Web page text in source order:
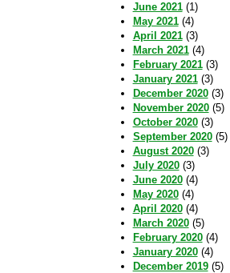
June 2021(1)
May 2021(4)
April 2021(3)
March 2021(4)
February 2021(3)
January 2021(3)
December 2020(3)
November 2020(5)
October 2020(3)
September 2020(5)
August 2020(3)
July 2020(3)
June 2020(4)
May 2020(4)
April 2020(4)
March 2020(5)
February 2020(4)
January 2020(4)
December 2019(5)